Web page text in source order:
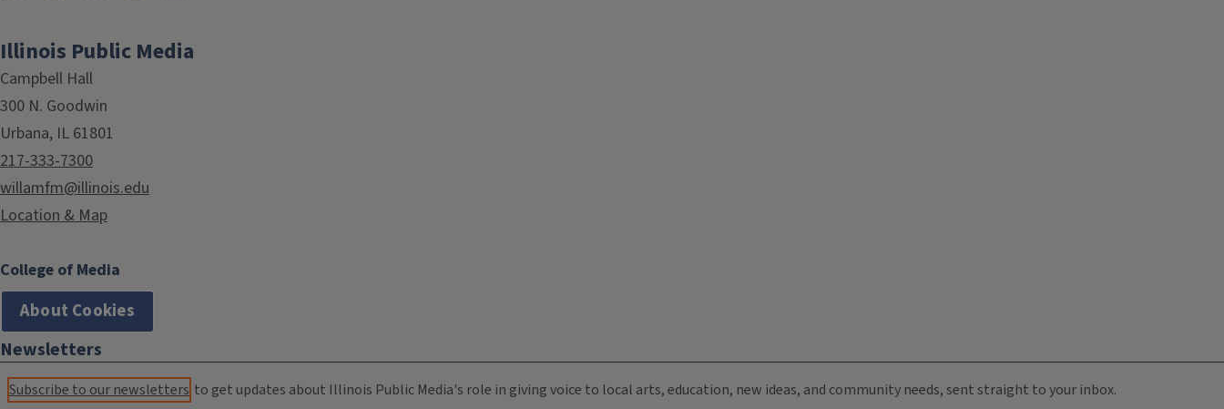
Illinois Public Media
Campbell Hall
300 N. Goodwin
Urbana, IL 61801
217-333-7300
willamfm@illinois.edu
Location & Map
College of Media
About Cookies
Newsletters
Subscribe to our newsletters to get updates about Illinois Public Media's role in giving voice to local arts, education, new ideas, and community needs, sent straight to your inbox.